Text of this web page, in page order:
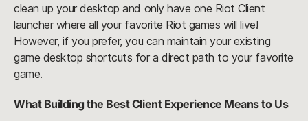
clean up your desktop and only have one Riot Client
launcher where all your favorite Riot games will live!
However, if you prefer, you can maintain your existing
game desktop shortcuts for a direct path to your favorite
game.
What Building the Best Client Experience Means to Us